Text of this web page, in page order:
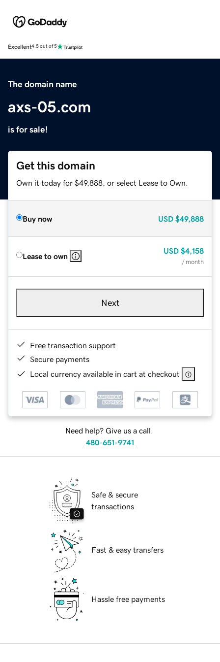
Excellent4.5 out of 5
The domain name
axs-05.com
is for sale!
Get this domain
Own it today for $49,888, or select Lease to Own.
Buy now USD $49,888
Lease to own
USD $4,158
/ month
Next
Free transaction support
Secure payments
Local currency available in cart at checkout
Need help? Give us a call.
480-651-9741
Safe & secure
transactions
Fast & easy transfers
Hassle free payments